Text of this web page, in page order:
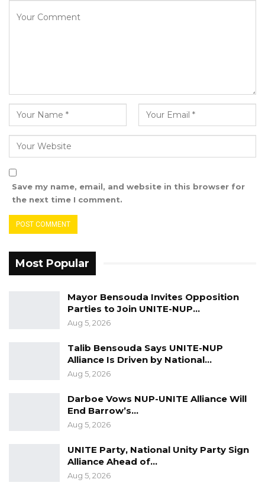
loyalty card and the political game to be able
to secure a position,” he stated.
Despite these challenges, Manneh
underscored the critical role the diaspora
continues to play in national development
that sustain the Gambian economy.
“The diaspora must be engaged, and they
must be allowed to vote. They must be
in our political process, in our social
development process, in our security sector
have in civil service reform, all the reforms we
have going on without really forcing them to
that’s where the major problem lies,” Manneh
emphasized.
Save my name, email, and website in this browser for
the next time I comment.
Most Popular
Mayor Bensouda Invites Opposition
Parties to Join UNITE-NUP…
Aug 5, 2026
Talib Bensouda Says UNITE-NUP
Alliance Is Driven by National…
Aug 5, 2026
Darboe Vows NUP-UNITE Alliance Will
End Barrow’s…
Aug 5, 2026
UNITE Party, National Unity Party Sign
Alliance Ahead of…
Aug 5, 2026